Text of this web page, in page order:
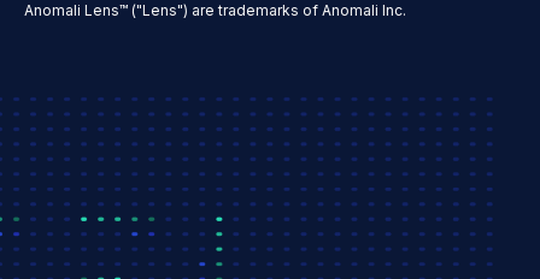
Anomali Lens™ ("Lens") are trademarks of Anomali Inc.